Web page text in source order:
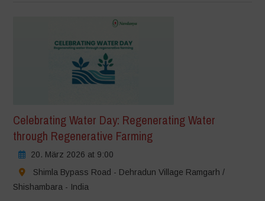
Celebrating Water Day: Regenerating Water
through Regenerative Farming
20. März 2026 at 9:00
Shimla Bypass Road - Dehradun Village Ramgarh /
Shishambara - India